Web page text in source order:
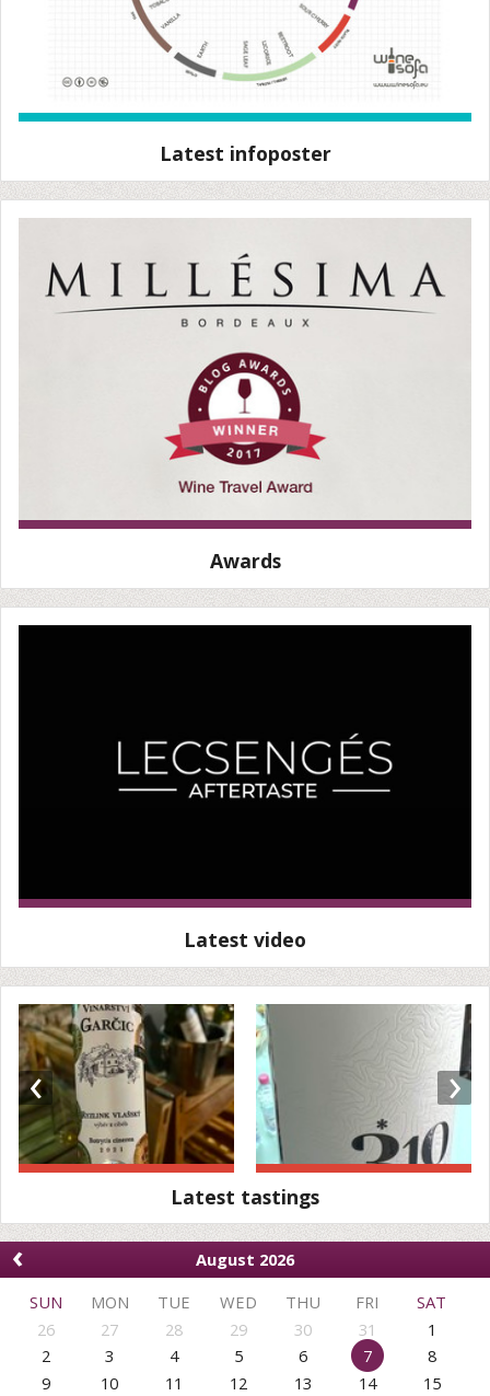
Latest infoposter
Awards
Latest video
‹ ›
Latest tastings
‹
August 2026
SUN
MON TUE WED THU FRI
SAT
26
27 28 29 30 31
1
2
3 4 5 6 7
8
9
10 11 12 13 14
15